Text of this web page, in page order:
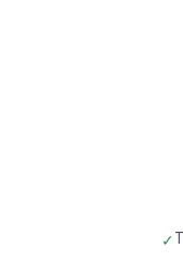
✓